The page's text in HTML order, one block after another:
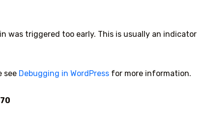
was triggered too early. This is usually an indicator
see Debugging in WordPress for more information.